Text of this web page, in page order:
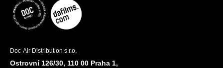
Doc-Air Distribution s.r.o.
Ostrovní 126/30, 110 00 Praha 1,